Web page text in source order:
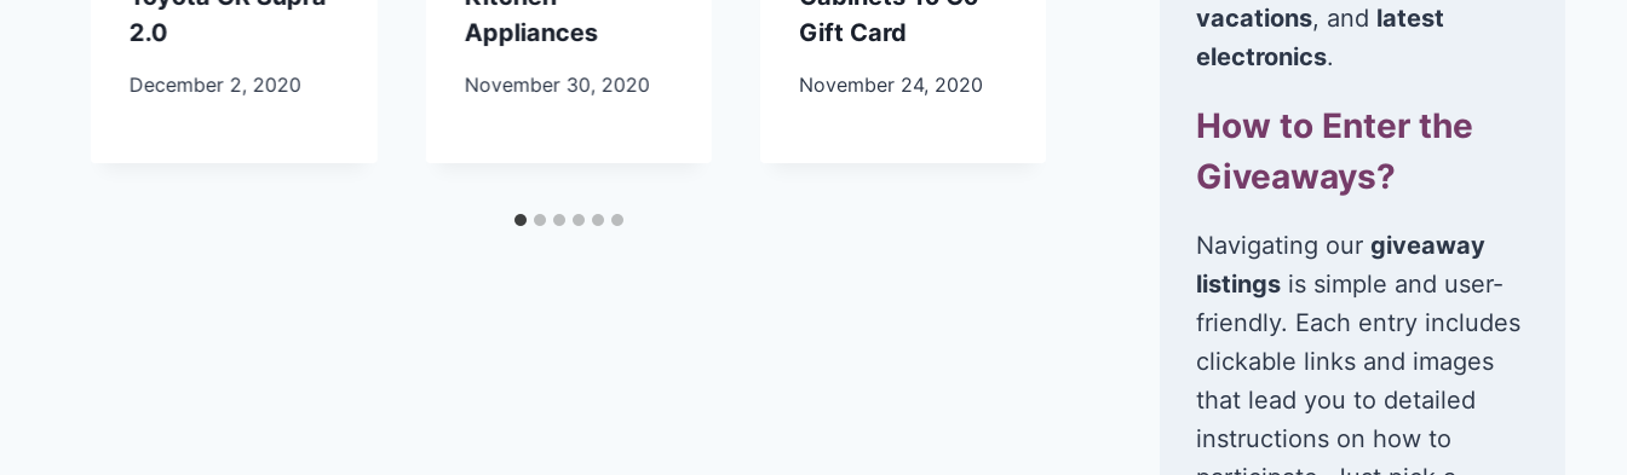
2.0
December 2, 2020
Appliances
November 30, 2020
Gift Card
November 24, 2020
Disney
vacations, and latest
electronics.
How to Enter the
Giveaways?
Navigating ourgiveaway
listings is simple and user-
friendly. Each entry includes
clickable links and images
that lead you to detailed
instructions on how to